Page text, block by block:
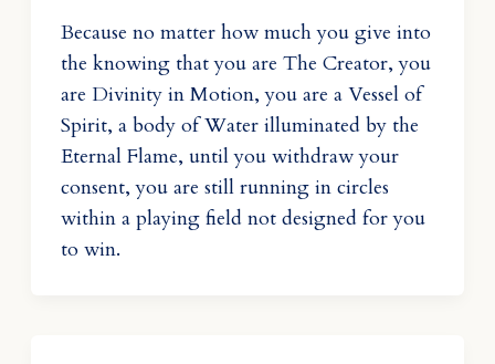
Because no matter how much you give into
the knowing that you are The Creator, you
are Divinity in Motion, you are a Vessel of
Spirit, a body of Water illuminated by the
Eternal Flame, until you withdraw your
consent, you are still running in circles
within a playing field not designed for you
to win.